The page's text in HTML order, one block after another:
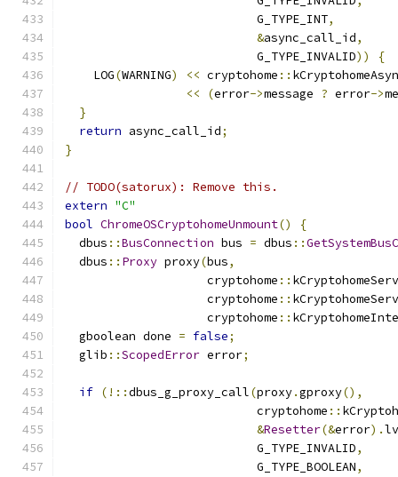
                           G_TYPE_INT
,
&async_call_id,
                           G_TYPE_INVALID
))
{
    LOG
(WARNING) << cryptohome ::
<<
(error->message ? error->
}
return async_call_id;
}
// TODO(satorux): Remove this.
extern "C"
bool ChromeOSCryptohomeUnmount()
{
  dbus
::BusConnection bus = dbus ::
  dbus
:: Proxy proxy(bus,
                    cryptohome
::
                    cryptohome
::
                    cryptohome
::
  gboolean done
= false;
  glib
::ScopedError error;
if (!::dbus_g_proxy_call(proxy.gproxy(),
                           cryptohome
::
&Resetter(&error).
                           G_TYPE_INVALID
,
                           G_TYPE_BOOLEAN
,